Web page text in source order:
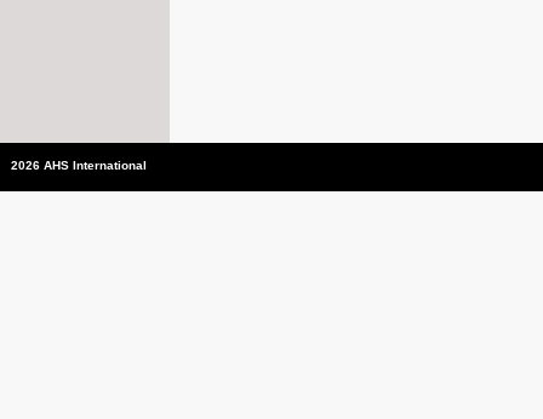
2026 AHS International